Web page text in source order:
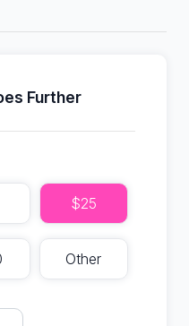
Further
$25
Other